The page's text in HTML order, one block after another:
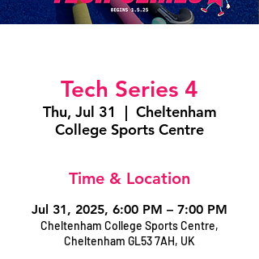
Tech Series 4
Thu, Jul 31
  |
Cheltenham
College Sports Centre
Time & Location
Jul 31, 2025, 6:00 PM – 7:00 PM
Cheltenham College Sports Centre,
Cheltenham GL53 7AH, UK